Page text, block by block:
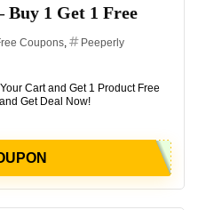
Buy 1 Get 1 Free
Coupons,
Peeperly
Cart and Get 1 Product Free
Get Deal Now!